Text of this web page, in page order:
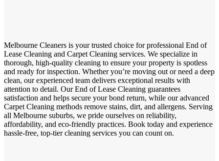
Melbourne Cleaners is your trusted choice for professional End of
Lease Cleaning and Carpet Cleaning services. We specialize in
thorough, high-quality cleaning to ensure your property is spotless
and ready for inspection. Whether you’re moving out or need a deep
clean, our experienced team delivers exceptional results with
attention to detail. Our End of Lease Cleaning guarantees
satisfaction and helps secure your bond return, while our advanced
Carpet Cleaning methods remove stains, dirt, and allergens. Serving
all Melbourne suburbs, we pride ourselves on reliability,
affordability, and eco-friendly practices. Book today and experience
hassle-free, top-tier cleaning services you can count on.